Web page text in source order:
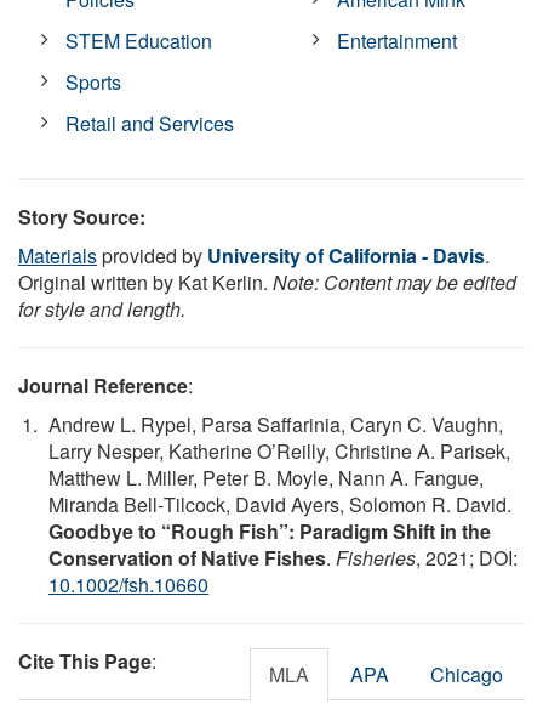
STEM Education
Sports
Retail and Services
Entertainment
Story Source:
Materialsprovided by University of California - Davis.
Original written by Kat Kerlin. Note: Content may be edited
for style and length.
Journal Reference:
Andrew L. Rypel, Parsa Saffarinia, Caryn C. Vaughn,
Larry Nesper, Katherine O’Reilly, Christine A. Parisek,
Matthew L. Miller, Peter B. Moyle, Nann A. Fangue,
Miranda Bell‐Tilcock, David Ayers, Solomon R. David.
Goodbye to “Rough Fish”: Paradigm Shift in the
Conservation of Native Fishes. Fisheries, 2021; DOI:
10.1002/fsh.10660
Cite This Page: MLA APA Chicago